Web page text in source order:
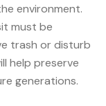
environment.
must be
trash or disturb
help preserve
generations.